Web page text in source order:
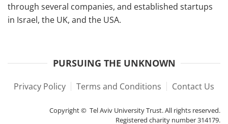
through several companies, and established startups
in Israel, the UK, and the USA.
PURSUING THE UNKNOWN
Privacy Policy Terms and Conditions Contact Us
Copyright © Tel Aviv University Trust. All rights reserved.
Registered charity number 314179.